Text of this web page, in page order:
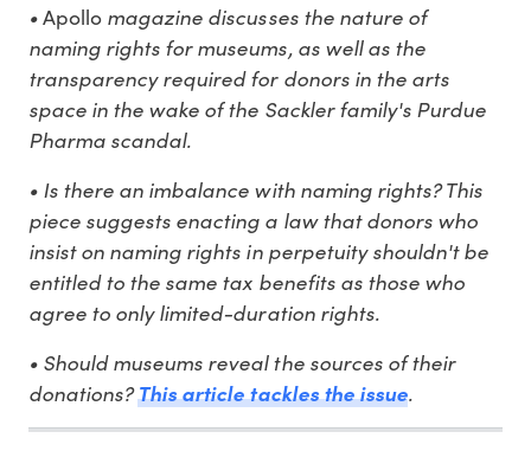
•Apollo magazine discusses the nature of
naming rights for museums, as well as the
transparency required for donors in the arts
space in the wake of the Sackler family's Purdue
Pharma scandal.
• Is there an imbalance with naming rights? This
piece suggests enacting a law that donors who
insist on naming rights in perpetuity shouldn't be
entitled to the same tax benefits as those who
agree to only limited-duration rights.
• Should museums reveal the sources of their
donations?This article tackles the issue.